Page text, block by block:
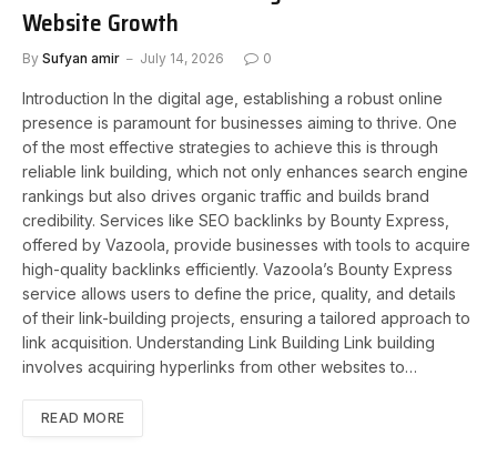
Website Growth
By Sufyan amir July 14, 2026 0
Introduction In the digital age, establishing a robust online
presence is paramount for businesses aiming to thrive. One
of the most effective strategies to achieve this is through
reliable link building, which not only enhances search engine
rankings but also drives organic traffic and builds brand
credibility. Services like SEO backlinks by Bounty Express,
offered by Vazoola, provide businesses with tools to acquire
high-quality backlinks efficiently. Vazoola’s Bounty Express
service allows users to define the price, quality, and details
of their link-building projects, ensuring a tailored approach to
link acquisition. Understanding Link Building Link building
involves acquiring hyperlinks from other websites to…
READ MORE